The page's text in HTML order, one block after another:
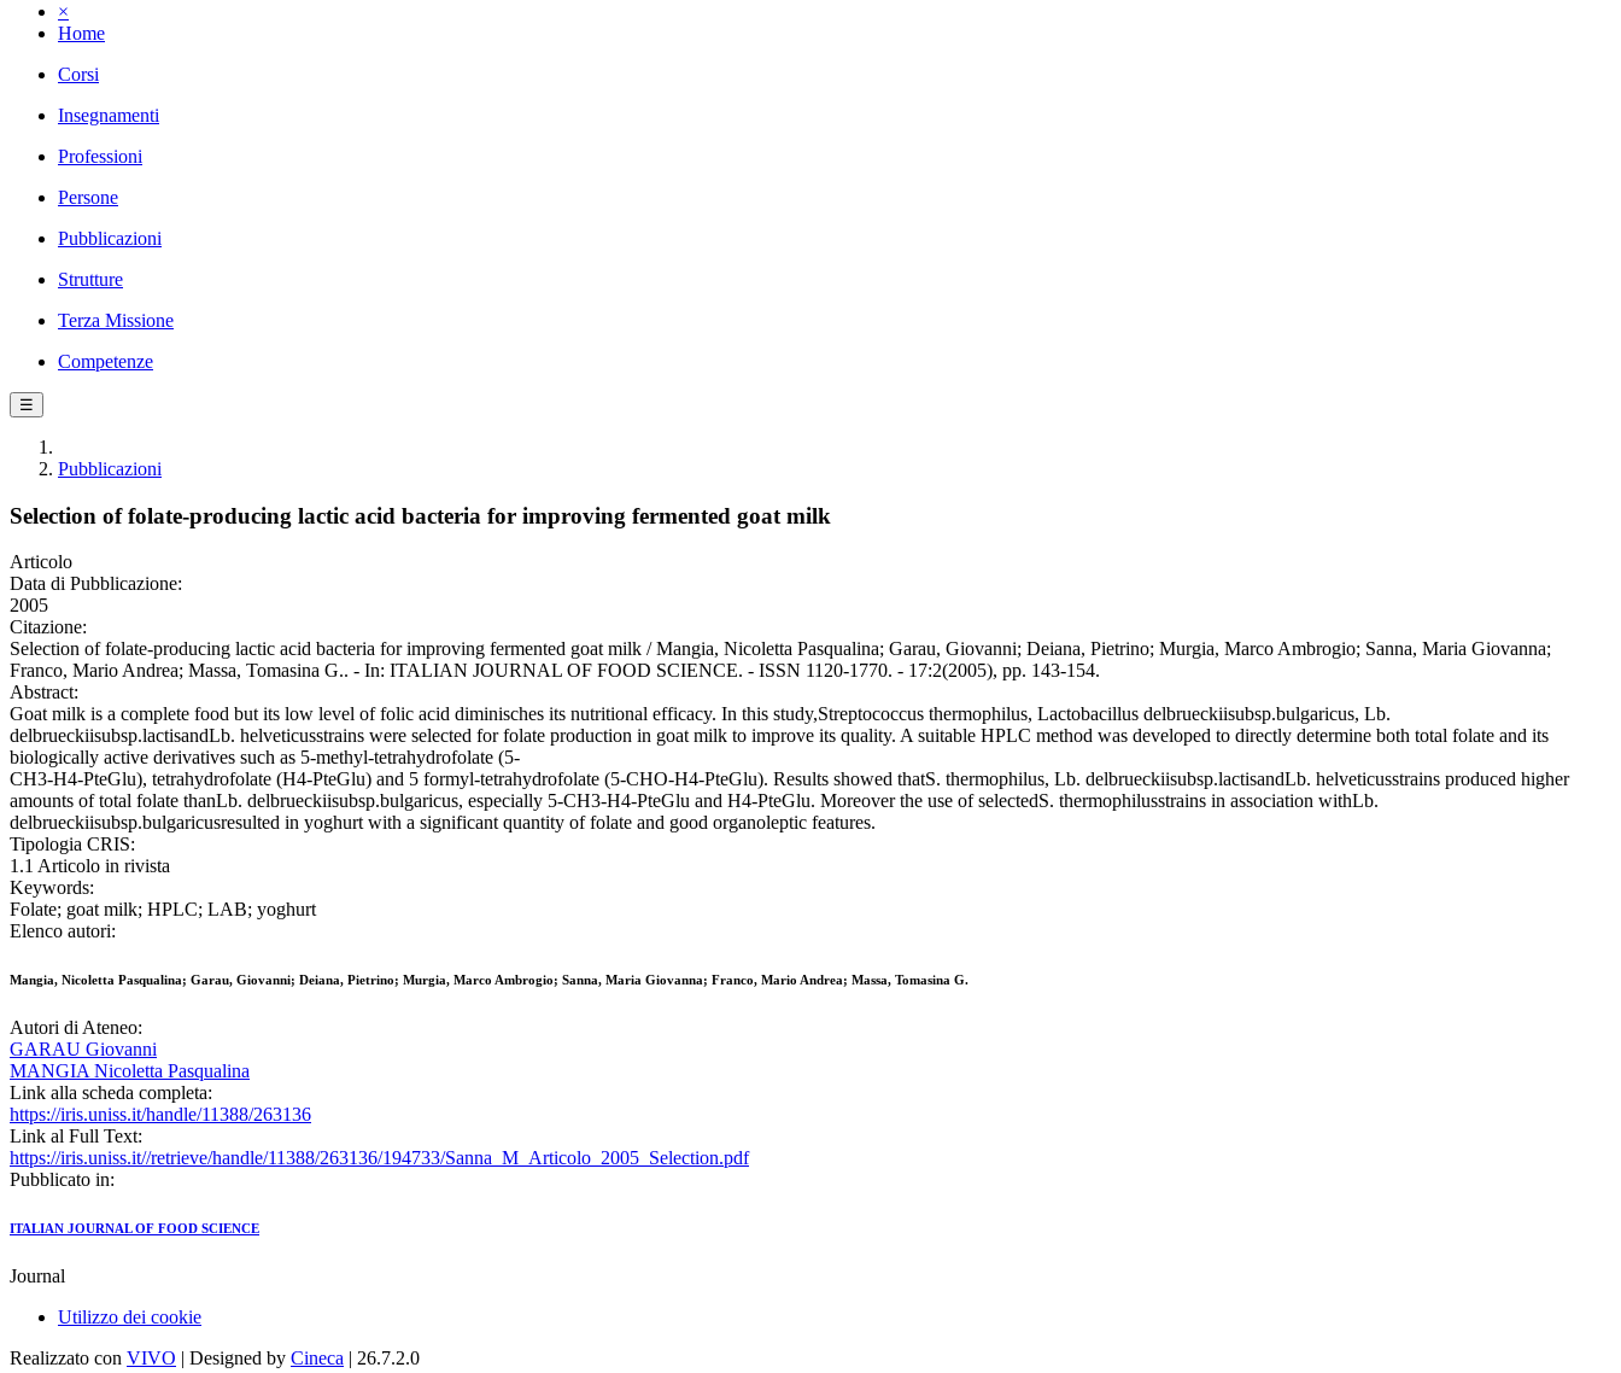
×
Home
Corsi
Insegnamenti
Professioni
Persone
Pubblicazioni
Strutture
Terza Missione
Competenze
☰
Pubblicazioni
Selection of folate-producing lactic acid bacteria for improving fermented goat milk
Articolo
Data di Pubblicazione:
2005
Citazione:
Selection of folate-producing lactic acid bacteria for improving fermented goat milk / Mangia, Nicoletta Pasqualina; Garau, Giovanni; Deiana, Pietrino; Murgia, Marco Ambrogio; Sanna, Maria Giovanna;
Franco, Mario Andrea; Massa, Tomasina G.. - In: ITALIAN JOURNAL OF FOOD SCIENCE. - ISSN 1120-1770. - 17:2(2005), pp. 143-154.
Abstract:
Goat milk is a complete food but its low level of folic acid diminisches its nutritional efficacy. In this study,Streptococcus thermophilus, Lactobacillus delbrueckiisubsp.bulgaricus, Lb.
delbrueckiisubsp.lactisandLb. helveticusstrains were selected for folate production in goat milk to improve its quality. A suitable HPLC method was developed to directly determine both total folate and its
biologically active derivatives such as 5-methyl-tetrahydrofolate (5-
CH3-H4-PteGlu), tetrahydrofolate (H4-PteGlu) and 5 formyl-tetrahydrofolate (5-CHO-H4-PteGlu). Results showed thatS. thermophilus, Lb. delbrueckiisubsp.lactisandLb. helveticusstrains produced higher
amounts of total folate thanLb. delbrueckiisubsp.bulgaricus, especially 5-CH3-H4-PteGlu and H4-PteGlu. Moreover the use of selectedS. thermophilusstrains in association withLb.
delbrueckiisubsp.bulgaricusresulted in yoghurt with a significant quantity of folate and good organoleptic features.
Tipologia CRIS:
1.1 Articolo in rivista
Keywords:
Folate; goat milk; HPLC; LAB; yoghurt
Elenco autori:
Mangia, Nicoletta Pasqualina; Garau, Giovanni; Deiana, Pietrino; Murgia, Marco Ambrogio; Sanna, Maria Giovanna; Franco, Mario Andrea; Massa, Tomasina G.
Autori di Ateneo:
GARAU Giovanni
MANGIA Nicoletta Pasqualina
Link alla scheda completa:
https://iris.uniss.it/handle/11388/263136
Link al Full Text:
https://iris.uniss.it//retrieve/handle/11388/263136/194733/Sanna_M_Articolo_2005_Selection.pdf
Pubblicato in:
ITALIAN JOURNAL OF FOOD SCIENCE
Journal
Utilizzo dei cookie
Realizzato con VIVO | Designed by Cineca | 26.7.2.0